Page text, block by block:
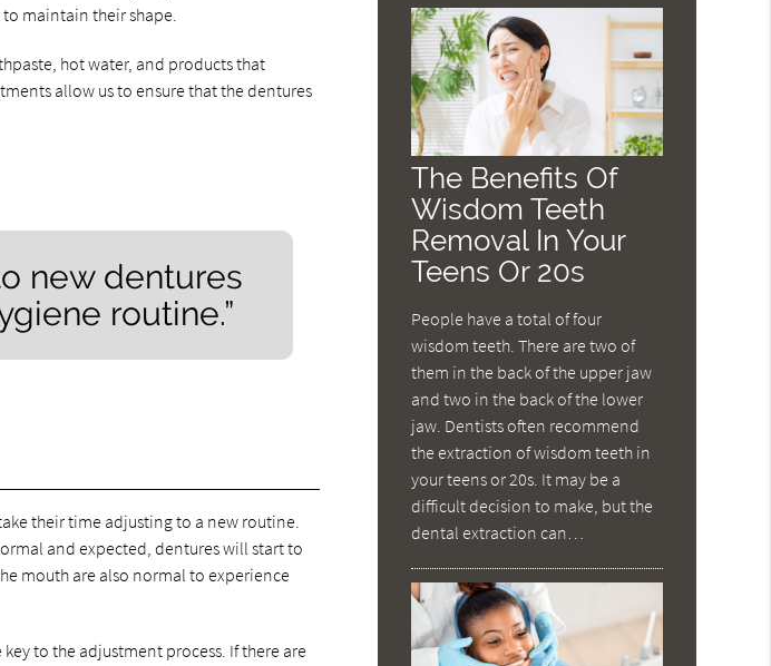
maintain their shape.
hot water, and products that
allow us to ensure that the dentures
new dentures
routine.”
their time adjusting to a new routine.
and expected, dentures will start to
mouth are also normal to experience
to the adjustment process. If there are
The Benefits Of
Wisdom Teeth
Removal In Your
Teens Or 20s
People have a total of four
wisdom teeth. There are two of
them in the back of the upper jaw
and two in the back of the lower
jaw. Dentists often recommend
the extraction of wisdom teeth in
your teens or 20s. It may be a
difficult decision to make, but the
dental extraction can…